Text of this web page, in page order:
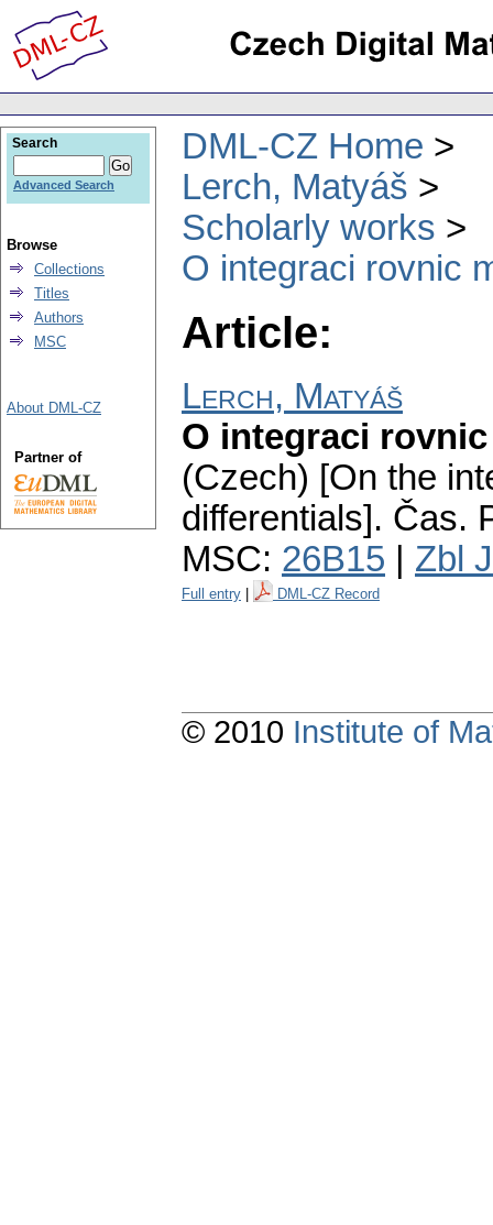
DML-CZ Home
Lerch, Matyáš
Scholarly works
O integraci rovnic
Article:
Lerch, Matyáš
O integraci
(Czech) [On the
differentials]. Čas.
MSC: 26B15 Zbl
Full entry DML-CZ Record
Search
Advanced Search
Browse
Collections
Titles
Authors
MSC
About DML-CZ
Partner of
© 2010 Institute of